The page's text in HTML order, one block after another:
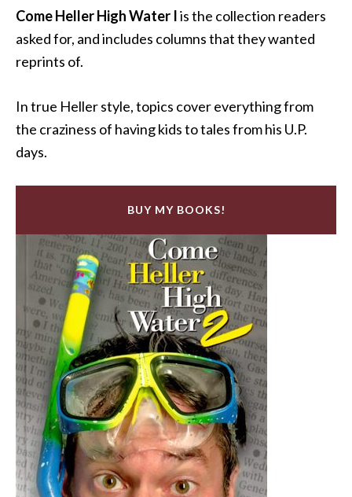
Come Heller High Water Iis the collection readers
asked for, and includes columns that they wanted
reprints of.
In true Heller style, topics cover everything from
the craziness of having kids to tales from his U.P.
days.
BUY MY BOOKS!